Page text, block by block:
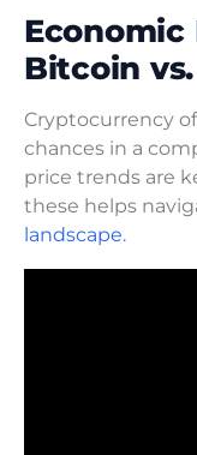
Economic
Bitcoin
Cryptocurrency
chances in a
price trends are
these helps
landscape.